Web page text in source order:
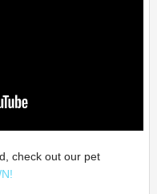
check out our pet